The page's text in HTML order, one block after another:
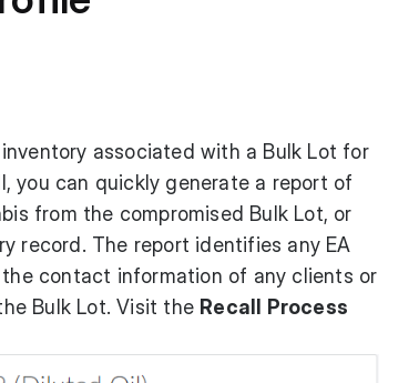
associated with a Bulk Lot for
you can quickly generate a report of
from the compromised Bulk Lot, or
record. The report identifies any EA
contact information of any clients or
Bulk Lot. Visit the Recall Process